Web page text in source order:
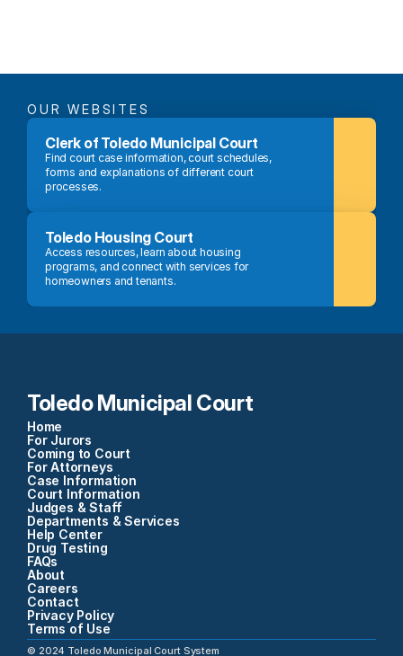
OUR WEBSITES
Clerk of Toledo Municipal Court
Find court case information, court schedules,
forms and explanations of different court
processes.
Toledo Housing Court
Access resources, learn about housing
programs, and connect with services for
homeowners and tenants.
Toledo Municipal Court
Home
For Jurors
Coming to Court
For Attorneys
Case Information
Court Information
Judges & Staff
Departments & Services
Help Center
Drug Testing
FAQs
About
Careers
Contact
Privacy Policy
Terms of Use
© 2024 Toledo Municipal Court System